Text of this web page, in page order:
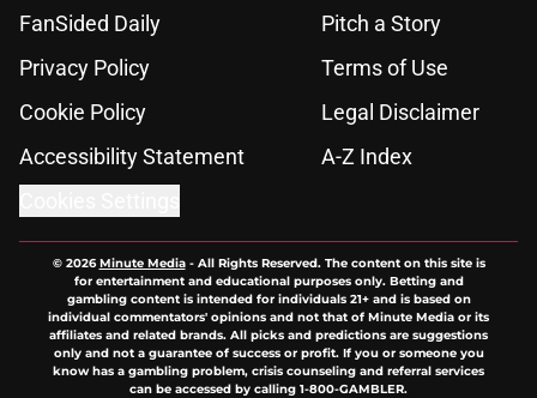
FanSided Daily
Pitch a Story
Privacy Policy
Terms of Use
Cookie Policy
Legal Disclaimer
Accessibility Statement
A-Z Index
© 2026Minute Media- All Rights Reserved. The content on this site is
for entertainment and educational purposes only. Betting and
gambling content is intended for individuals 21+ and is based on
individual commentators' opinions and not that of Minute Media or its
affiliates and related brands. All picks and predictions are suggestions
only and not a guarantee of success or profit. If you or someone you
know has a gambling problem, crisis counseling and referral services
can be accessed by calling 1-800-GAMBLER.